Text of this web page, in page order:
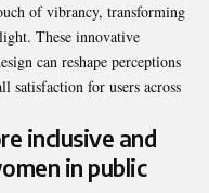
of vibrancy, transforming
These innovative
can reshape perceptions
satisfaction for users across
inclusive and
in public